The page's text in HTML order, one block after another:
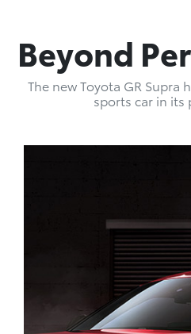
Beyond
The new Toyota GR Supra
sports car in its